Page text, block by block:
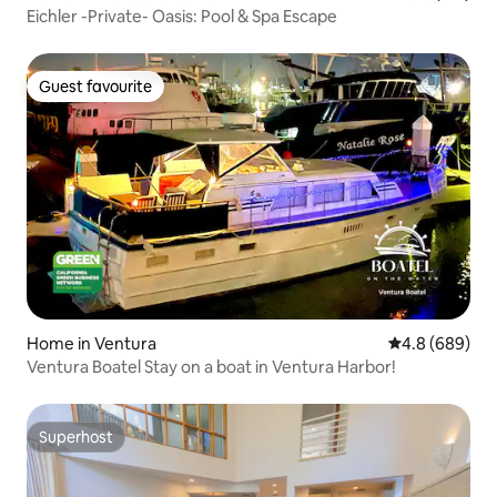
Eichler -Private- Oasis: Pool & Spa Escape
Guest favourite
Guest favourite
Home in Ventura 4.8 out of 5
4.8 (689)
Ventura Boatel Stay on a boat in Ventura Harbor!
Superhost
Superhost